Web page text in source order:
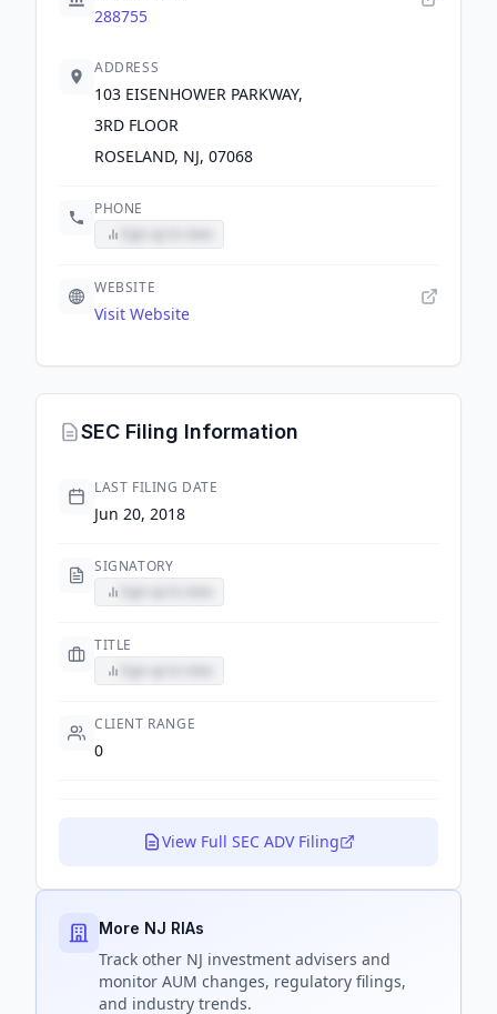
288755
ADDRESS
103 EISENHOWER PARKWAY,
3RD FLOOR
ROSELAND, NJ, 07068
PHONE
WEBSITE
Visit Website
SEC Filing Information
LAST FILING DATE
Jun 20, 2018
SIGNATORY
TITLE
CLIENT RANGE
0
View Full SEC ADV Filing
More NJ RIAs
Track other NJ investment advisers and
monitor AUM changes, regulatory filings,
and industry trends.